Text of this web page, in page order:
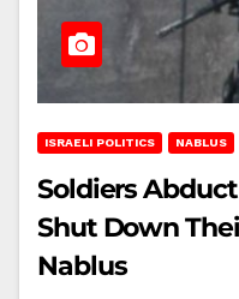
ISRAELI POLITICS NABLUS
Soldiers
Shut Down
Nablus